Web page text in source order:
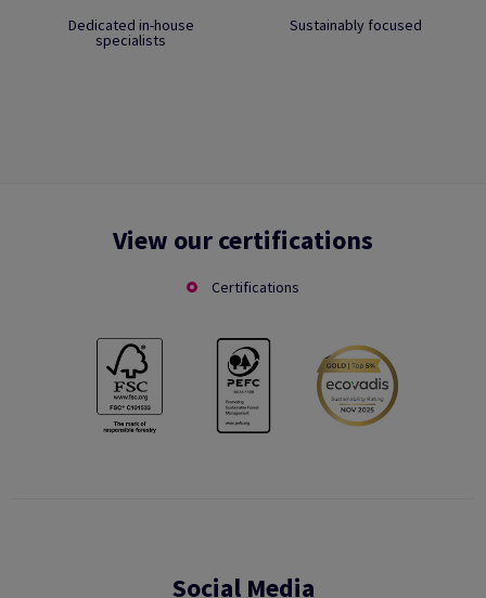
Dedicated in-house
specialists
Sustainably focused
View our certifications
Certifications
Social Media